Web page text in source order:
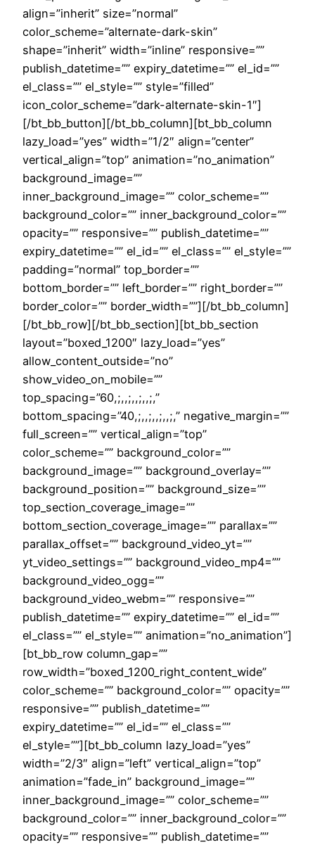
align=”inherit” size=”normal”
color_scheme=”alternate-dark-skin”
shape=”inherit” width=”inline” responsive=””
publish_datetime=”” expiry_datetime=”” el_id=””
el_class=”” el_style=”” style=”filled”
icon_color_scheme=”dark-alternate-skin-1″]
[/bt_bb_button][/bt_bb_column][bt_bb_column
lazy_load=”yes” width=”1/2″ align=”center”
vertical_align=”top” animation=”no_animation”
background_image=””
inner_background_image=”” color_scheme=””
background_color=”” inner_background_color=””
opacity=”” responsive=”” publish_datetime=””
expiry_datetime=”” el_id=”” el_class=”” el_style=””
padding=”normal” top_border=””
bottom_border=”” left_border=”” right_border=””
border_color=”” border_width=””][/bt_bb_column]
[/bt_bb_row][/bt_bb_section][bt_bb_section
layout=”boxed_1200″ lazy_load=”yes”
allow_content_outside=”no”
show_video_on_mobile=””
top_spacing=”60,;,,;,,;,,;,”
bottom_spacing=”40,;,,;,,;,,;,” negative_margin=””
full_screen=”” vertical_align=”top”
color_scheme=”” background_color=””
background_image=”” background_overlay=””
background_position=”” background_size=””
top_section_coverage_image=””
bottom_section_coverage_image=”” parallax=””
parallax_offset=”” background_video_yt=””
yt_video_settings=”” background_video_mp4=””
background_video_ogg=””
background_video_webm=”” responsive=””
publish_datetime=”” expiry_datetime=”” el_id=””
el_class=”” el_style=”” animation=”no_animation”]
[bt_bb_row column_gap=””
row_width=”boxed_1200_right_content_wide”
color_scheme=”” background_color=”” opacity=””
responsive=”” publish_datetime=””
expiry_datetime=”” el_id=”” el_class=””
el_style=””][bt_bb_column lazy_load=”yes”
width=”2/3″ align=”left” vertical_align=”top”
animation=”fade_in” background_image=””
inner_background_image=”” color_scheme=””
background_color=”” inner_background_color=””
opacity=”” responsive=”” publish_datetime=””